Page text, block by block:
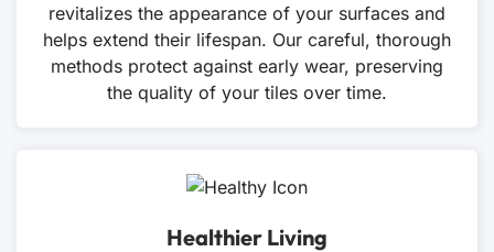
revitalizes the appearance of your surfaces and
helps extend their lifespan. Our careful, thorough
methods protect against early wear, preserving
the quality of your tiles over time.
Healthier Living